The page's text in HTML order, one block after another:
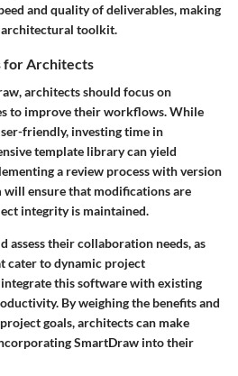
and quality of deliverables, making
architectural toolkit.
for Architects
architects should focus on
to improve their workflows. While
friendly, investing time in
template library can yield
a review process with version
ensure that modifications are
integrity is maintained.
assess their collaboration needs, as
cater to dynamic project
this software with existing
By weighing the benefits and
goals, architects can make
SmartDraw into their